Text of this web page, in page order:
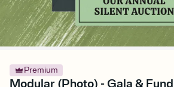
Premium
Modular (Photo) - Gala &